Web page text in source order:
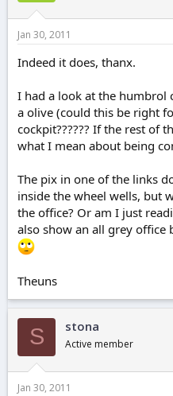
Jan 30, 2011
Indeed it does, thanx.
I had a look at the humbrol
a olive (could this be right
cockpit?????? If the rest of
what I mean about being
The pix in one of the links
inside the wheel wells, but
the office? Or am I just
also show an all grey office
Theuns
S stona
Active member
Jan 30, 2011